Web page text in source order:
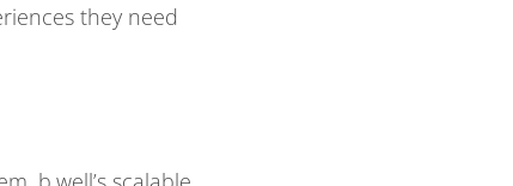
they need